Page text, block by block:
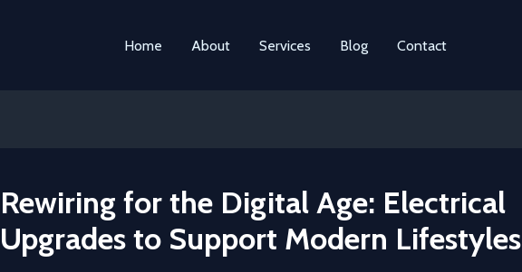
Home About Services Blog Contact
Rewiring for the Digital Age: Electrical
Upgrades to Support Modern Lifestyles